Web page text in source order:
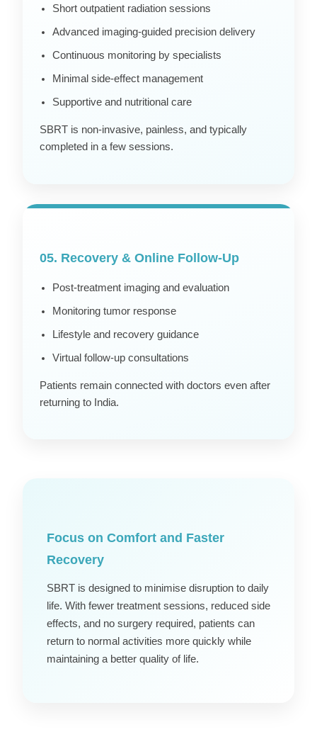
Short outpatient radiation sessions
Advanced imaging-guided precision delivery
Continuous monitoring by specialists
Minimal side-effect management
Supportive and nutritional care
SBRT is non-invasive, painless, and typically
completed in a few sessions.
05. Recovery & Online Follow-Up
Post-treatment imaging and evaluation
Monitoring tumor response
Lifestyle and recovery guidance
Virtual follow-up consultations
Patients remain connected with doctors even after
returning to India.
Focus on Comfort and Faster
Recovery
SBRT is designed to minimise disruption to daily
life. With fewer treatment sessions, reduced side
effects, and no surgery required, patients can
return to normal activities more quickly while
maintaining a better quality of life.